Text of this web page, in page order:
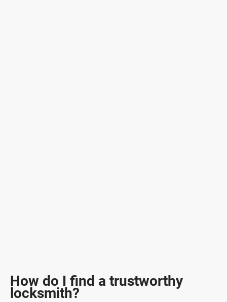
How do I find a trustworthy
locksmith?